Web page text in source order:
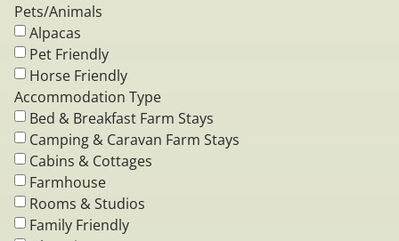
Pets/Animals
Alpacas
Pet Friendly
Horse Friendly
Accommodation Type
Bed & Breakfast Farm Stays
Camping & Caravan Farm Stays
Cabins & Cottages
Farmhouse
Rooms & Studios
Family Friendly